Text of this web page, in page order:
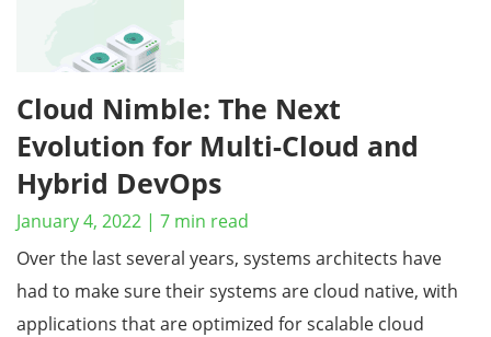
Cloud Nimble: The Next
Evolution for Multi-Cloud and
Hybrid DevOps
January 4, 2022 | 7 min read
Over the last several years, systems architects have
had to make sure their systems are cloud native, with
applications that are optimized for scalable cloud